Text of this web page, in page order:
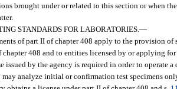
brought under or related to this section or when
STANDARDS FOR LABORATORIES. —
of part II of chapter 408 apply to the provision of
chapter 408 and to entities licensed by or applying
issued by the agency is required in order to operate
may analyze initial or confirmation test specimens